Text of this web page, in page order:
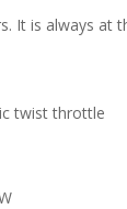
It is always
twist throttle